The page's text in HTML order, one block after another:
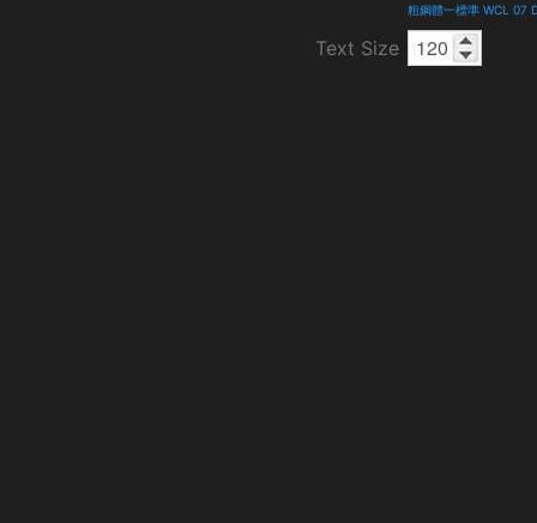
粗鋼體一標準 WCL 07
Text Size